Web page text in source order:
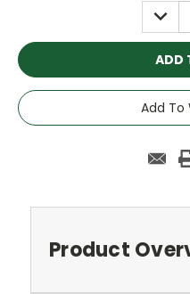
Add To
Product